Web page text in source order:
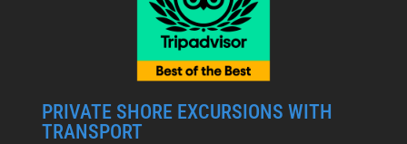
PRIVATE SHORE EXCURSIONS WITH
TRANSPORT